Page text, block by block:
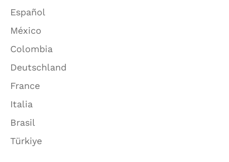
Español
México
Colombia
Deutschland
France
Italia
Brasil
Türkiye